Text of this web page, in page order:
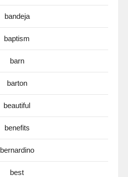
bandeja
baptism
barn
barton
beautiful
benefits
bernardino
best